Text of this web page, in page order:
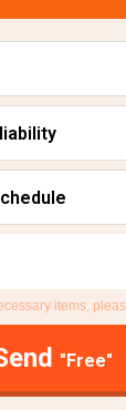
items,
"Free"